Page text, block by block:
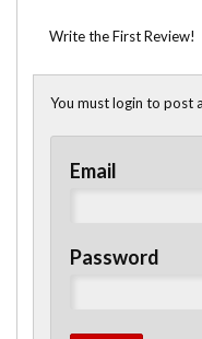
Write the First Review!
You must login to post
Email
Password